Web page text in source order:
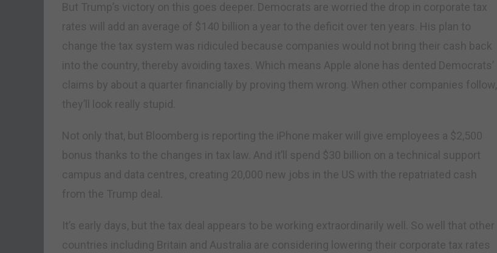
But Trump’s victory on this goes deeper. Democrats are worried the drop in corporate tax
rates will add an average of $140 billion a year to the deficit over ten years. His plan to
change the tax system was ridiculed because companies would not bring their cash back
into the country, thereby avoiding taxes. Which means Apple alone has dented Democrats’
claims by about a quarter financially by proving them wrong. When other companies follow,
they’ll look really stupid.
Not only that, but Bloomberg is reporting the iPhone maker will give employees a $2,500
bonus thanks to the changes in tax law. And it’ll spend $30 billion on a technical support
campus and data centres, creating 20,000 new jobs in the US with the repatriated cash
from the Trump deal.
It’s early days, but the tax deal appears to be working extraordinarily well. So well that other
countries including Britain and Australia are considering lowering their corporate tax rates